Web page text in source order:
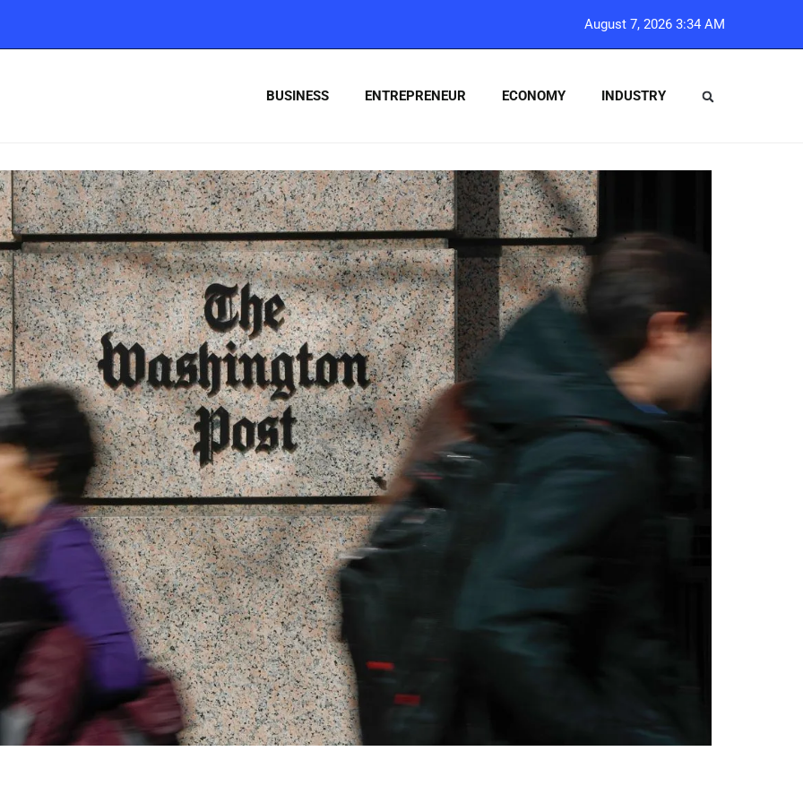
August 7, 2026 3:34 AM
BUSINESS ENTREPRENEUR ECONOMY INDUSTRY